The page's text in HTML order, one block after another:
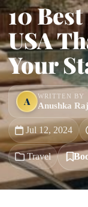
10
USA
Your
A WRITTEN BY
Anushka Raj
Jul 12, 2024
Travel